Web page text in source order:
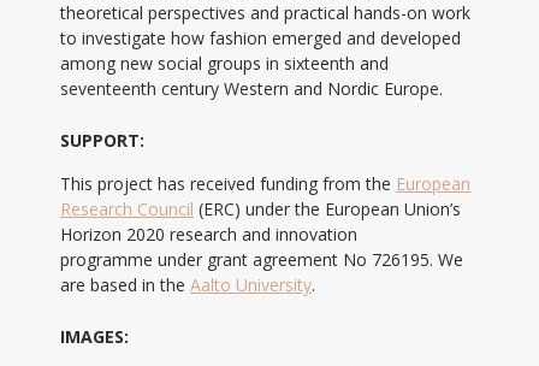
theoretical perspectives and practical hands-on work
to investigate how fashion emerged and developed
among new social groups in sixteenth and
seventeenth century Western and Nordic Europe.
SUPPORT:
This project has received funding from the European
Research Council (ERC) under the European Union’s
Horizon 2020 research and innovation
programme under grant agreement No 726195. We
are based in the Aalto University.
IMAGES: